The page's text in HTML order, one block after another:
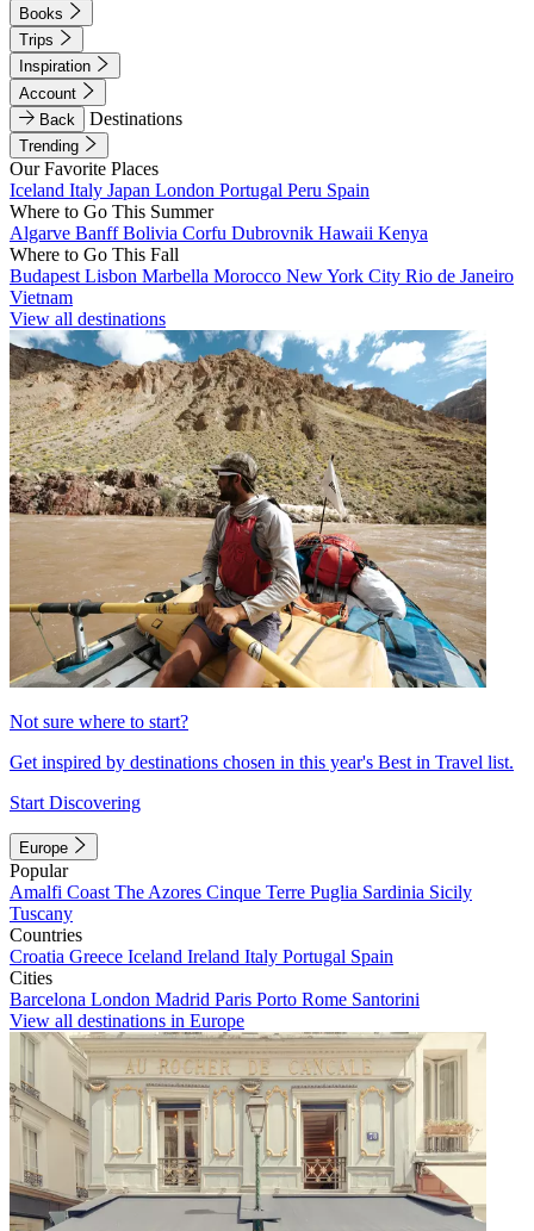
Books
Trips
Inspiration
Account
Back
Destinations
Trending
Our Favorite Places
Iceland Italy Japan London Portugal Peru Spain
Where to Go This Summer
Algarve BanffBolivia Corfu Dubrovnik Hawaii Kenya
Where to Go This Fall
Budapest Lisbon Marbella Morocco New York City Rio de Janeiro
Vietnam
View all destinations
Not sure where to start?
Get inspired by destinations chosen in this year's Best in Travel list.
Start Discovering
Europe
Popular
Amalfi Coast The Azores Cinque Terre Puglia Sardinia Sicily
Tuscany
Countries
Croatia Greece Iceland Ireland Italy Portugal Spain
Cities
Barcelona London Madrid Paris Porto Rome Santorini
View all destinations in Europe